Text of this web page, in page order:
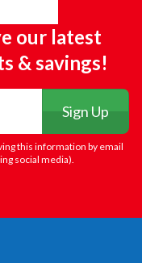
our latest
& savings!
Sign Up
this information by email
social media).